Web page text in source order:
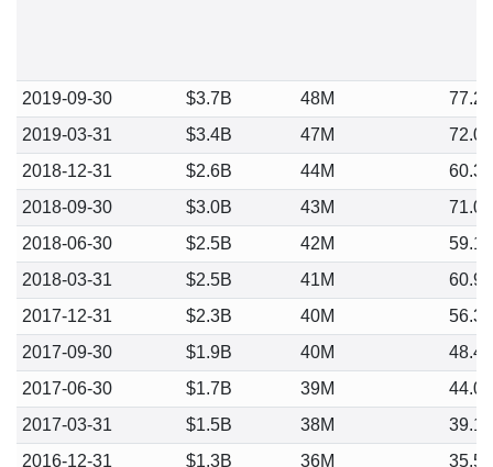
2019-09-30 $3.7B 48M
77.25
2019-03-31
$3.4B 47M
72.09
2018-12-31
$2.6B 44M
60.33
2018-09-30
$3.0B 43M
71.04
2018-06-30
$2.5B 42M
59.15
2018-03-31
$2.5B 41M
60.93
2017-12-31
$2.3B 40M
56.32
2017-09-30
$1.9B 40M
48.42
2017-06-30
$1.7B 39M
44.09
2017-03-31
$1.5B 38M
39.18
2016-12-31
$1.3B 36M
35.50